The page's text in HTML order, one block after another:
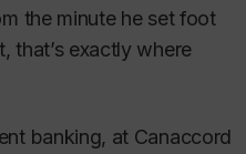
the minute he set foot
that’s exactly where
banking, at Canaccord